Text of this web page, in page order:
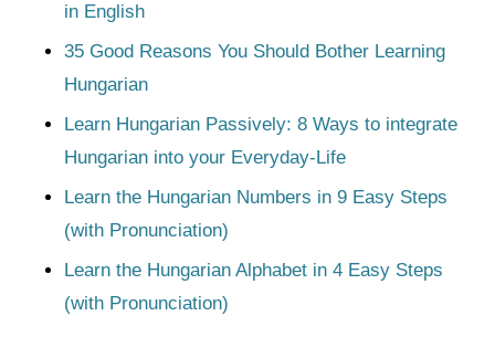
in English
35 Good Reasons You Should Bother Learning
Hungarian
Learn Hungarian Passively: 8 Ways to integrate
Hungarian into your Everyday-Life
Learn the Hungarian Numbers in 9 Easy Steps
(with Pronunciation)
Learn the Hungarian Alphabet in 4 Easy Steps
(with Pronunciation)